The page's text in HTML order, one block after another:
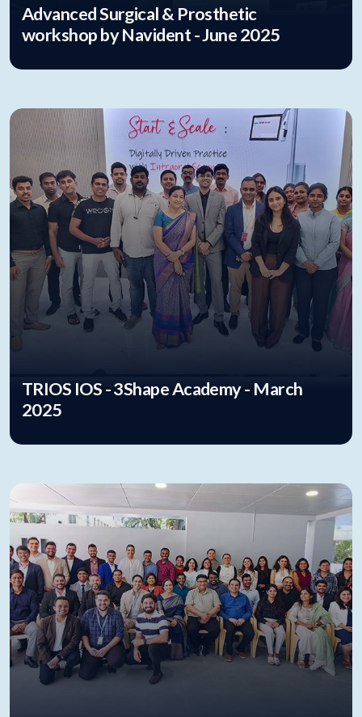
Advanced Surgical & Prosthetic
workshop by Navident - June 2025
TRIOS IOS - 3Shape Academy - March
2025